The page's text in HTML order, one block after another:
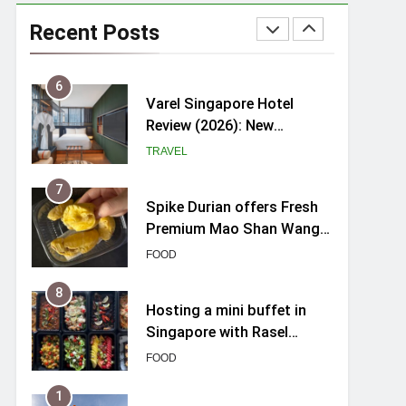
Recent PostsINSILK BOOST-SMOOTH &
SHINE Series for Glossy,
6
Varel Singapore Hotel
Review (2026): New
Charming Indie-inspired
TRAVEL
7
Spike Durian offers Fresh
Premium Mao Shan Wang
all-year round in Singapore
FOOD
8
Hosting a mini buffet in
Singapore with Rasel
Catering
FOOD
1